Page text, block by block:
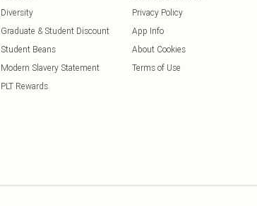
Diversity
Graduate & Student Discount
Student Beans
Modern Slavery Statement
PLT Rewards
Privacy Policy
App Info
About Cookies
Terms of Use